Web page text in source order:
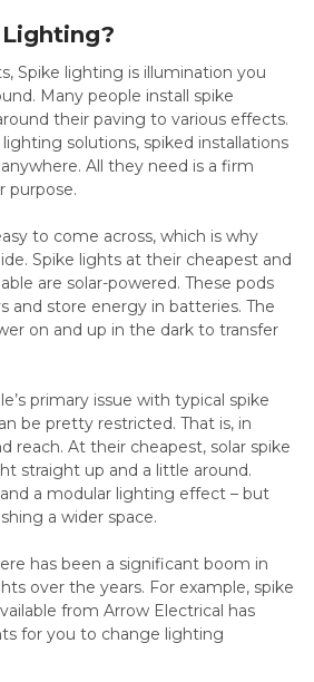
Spike lighting is illumination you
Many people install spike
their paving to various effects.
solutions, spiked installations
All they need is a firm
purpose.
to come across, which is why
Spike lights at their cheapest and
are solar-powered. These pods
and store energy in batteries. The
on and up in the dark to transfer
primary issue with typical spike
be pretty restricted. That is, in
reach. At their cheapest, solar spike
straight up and a little around.
a modular lighting effect – but
a wider space.
has been a significant boom in
over the years. For example, spike
from Arrow Electrical has
for you to change lighting